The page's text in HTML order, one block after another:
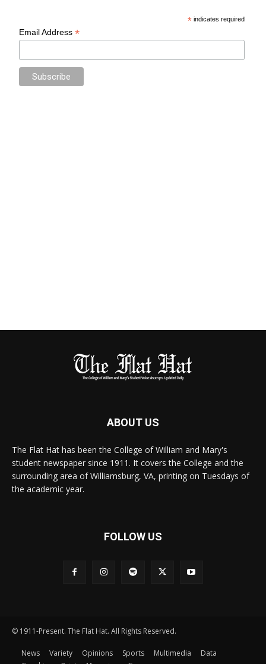
* indicates required
Email Address*
ABOUT US
The Flat Hat has been the College of William and Mary's
student newspaper since 1911. It covers the College and the
surrounding area of Williamsburg, VA, printing on Tuesdays of
the academic year.
FOLLOW US
© 1911-Present. The Flat Hat. All Rights Reserved.
News Variety Opinions Sports Multimedia
Data